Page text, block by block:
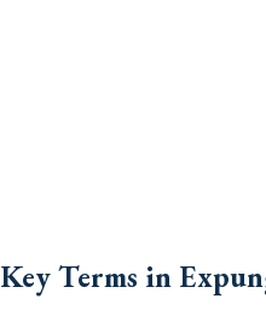
Key Terms in